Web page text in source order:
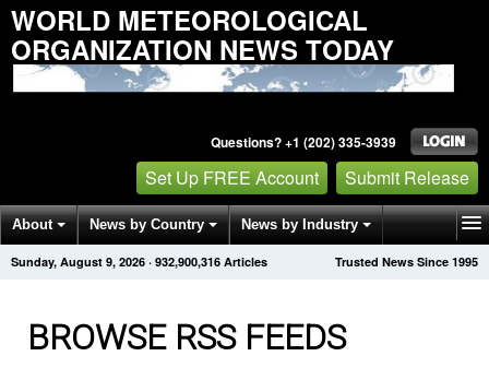
WORLD METEOROLOGICAL
ORGANIZATION NEWS TODAY
Questions? +1 (202) 335-3939
Set Up FREE Account Submit Release
About News by Country News by Industry
Get News Alerts Press Releases Trusted News Since 1995
Sunday, August 9, 2026 · 932,900,320 Articles
BROWSE RSS FEEDS